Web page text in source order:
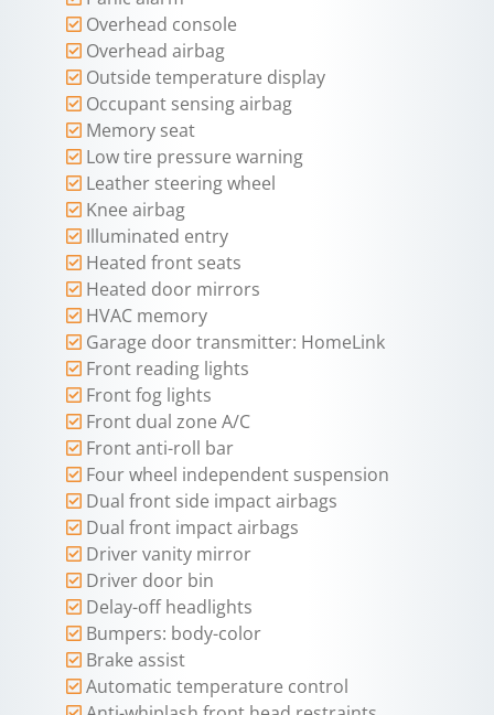
Overhead console
Overhead airbag
Outside temperature display
Occupant sensing airbag
Memory seat
Low tire pressure warning
Leather steering wheel
Knee airbag
Illuminated entry
Heated front seats
Heated door mirrors
HVAC memory
Garage door transmitter: HomeLink
Front reading lights
Front fog lights
Front dual zone A/C
Front anti-roll bar
Four wheel independent suspension
Dual front side impact airbags
Dual front impact airbags
Driver vanity mirror
Driver door bin
Delay-off headlights
Bumpers: body-color
Brake assist
Automatic temperature control